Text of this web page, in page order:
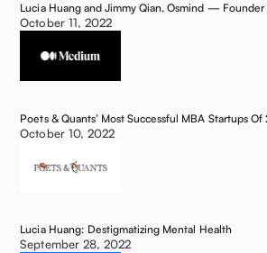
Lucia Huang and Jimmy Qian, Osmind — Founder
October 11, 2022
Poets & Quants’ Most Successful MBA Startups
October 10, 2022
Lucia Huang: Destigmatizing Mental Health
September 28, 2022